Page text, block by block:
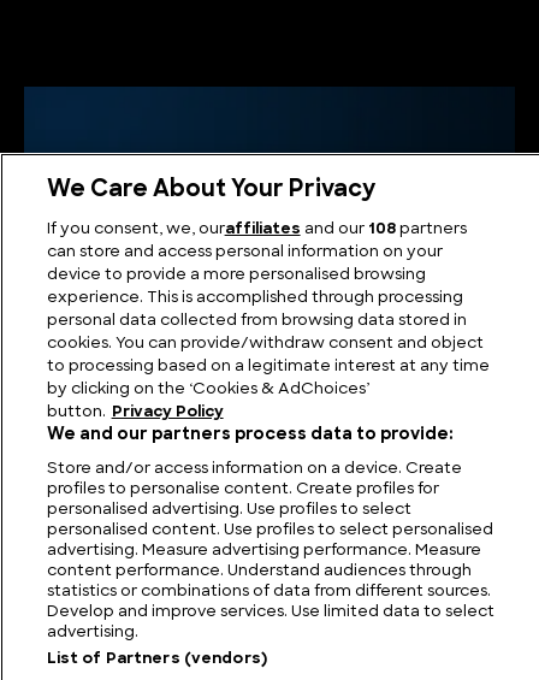
Ant Anstead Master Mechanic
We Care About Your Privacy
If you consent, we, ouraffiliates and our 108partners
can store and access personal information on your
device to provide a more personalised browsing
experience. This is accomplished through processing
personal data collected from browsing data stored in
cookies. You can provide/withdraw consent and object
to processing based on a legitimate interest at any time
by clicking on the ‘Cookies & AdChoices’
button.
Privacy Policy
We and our partners process data to provide:
Store and/or access information on a device. Create
profiles to personalise content. Create profiles for
personalised advertising. Use profiles to select
personalised content. Use profiles to select personalised
advertising. Measure advertising performance. Measure
content performance. Understand audiences through
statistics or combinations of data from different sources.
Develop and improve services. Use limited data to select
advertising.
List of Partners (vendors)